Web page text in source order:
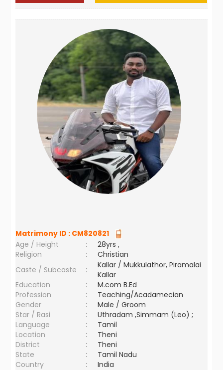
Matrimony ID : CM820821
Age / Height
:
28yrs ,
Religion
:
Christian
Caste / Subcaste
:
Kallar / Mukkulathor, Piramalai
Kallar
Education
:
M.com B.Ed
Profession
:
Teaching/Acadamecian
Gender
:
Male / Groom
Star / Rasi
:
Uthradam ,Simmam (Leo) ;
Language
:
Tamil
Location
:
Theni
District
:
Theni
State
:
Tamil Nadu
Country
: India